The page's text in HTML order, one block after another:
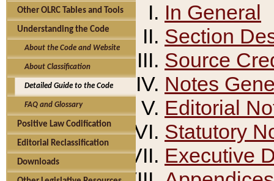
Other OLRC Tables and Tools
Understanding the Code
About the Code and Website
About Classification
Detailed Guide to the Code
FAQ and Glossary
Positive Law Codification
Editorial Reclassification
Downloads
In General
Section
Source
Notes
Editorial
Statutory
Executive